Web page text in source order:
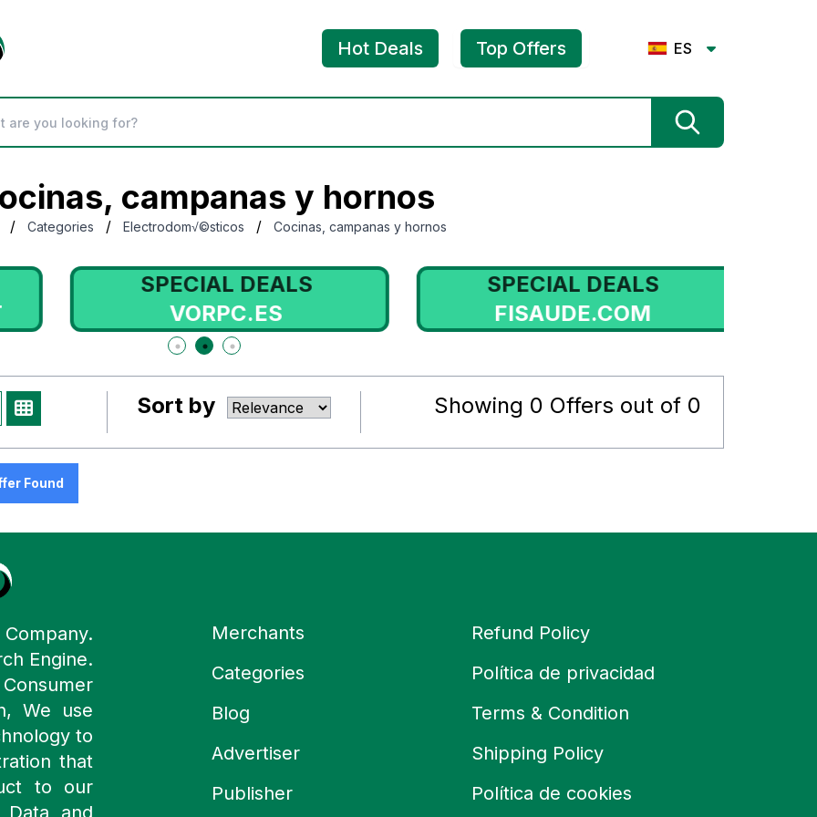
Hot Deals Top Offers ES
campanas y hornos
/ Categories / Electrodom√©sticos / Cocinas, campanas y hornos
SPECIAL DEALS
VORPC.ES
SPECIAL DEALS
FISAUDE.COM
Sort by Showing 0 Offers out of 0
Found
Engine.
We use
to
that
to our
and
Merchants
Categories
Blog
Advertiser
Publisher
Refund Policy
Política de privacidad
Terms & Condition
Shipping Policy
Política de cookies